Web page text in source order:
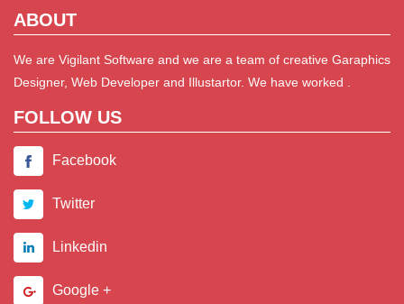
ABOUT
We are Vigilant Software and we are a team of creative Garaphics
Designer, Web Developer and Illustartor. We have worked .
FOLLOW US
Facebook
Twitter
Linkedin
Google +